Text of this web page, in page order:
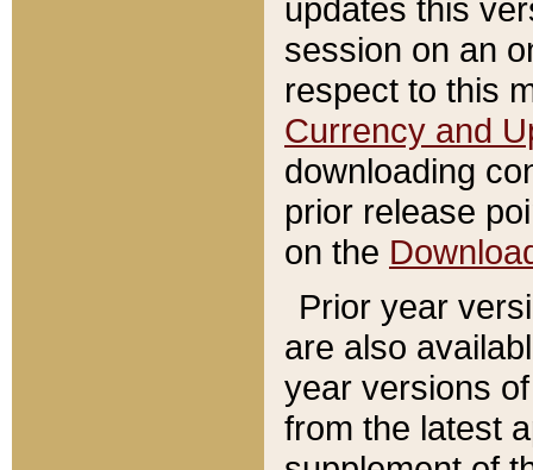
updates this
session on an
respect to this
Currency and
downloading
prior release
on the
Prior year
are also
year versions
from the latest